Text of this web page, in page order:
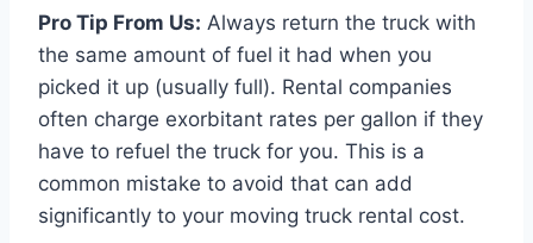
Pro Tip From Us: Always return the truck with
the same amount of fuel it had when you
picked it up (usually full). Rental companies
often charge exorbitant rates per gallon if they
have to refuel the truck for you. This is a
common mistake to avoid that can add
significantly to your moving truck rental cost.